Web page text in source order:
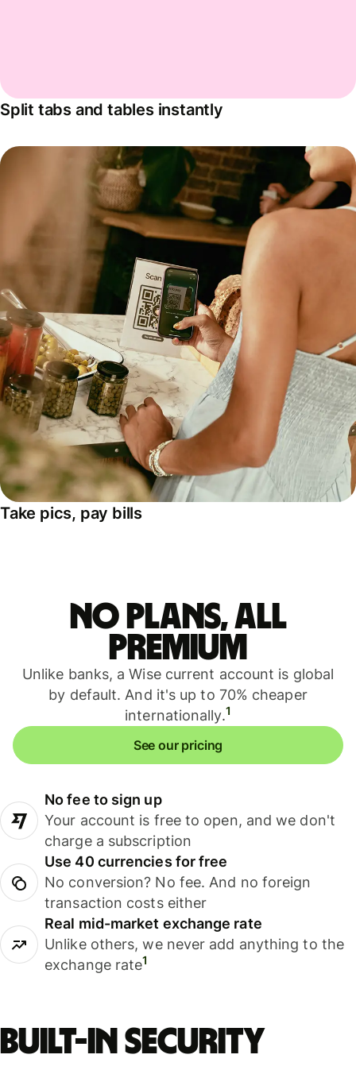
Split tabs and tables instantly
Take pics, pay bills
No plans, all
premium
Unlike banks, a Wise current account is global
by default. And it's up to 70% cheaper
internationally.1
See our pricing
No fee to sign up
Your account is free to open, and we don't
charge a subscription
Use 40 currencies for free
No conversion? No fee. And no foreign
transaction costs either
Real mid-market exchange rate
Unlike others, we never add anything to the
exchange rate1
Built-in security